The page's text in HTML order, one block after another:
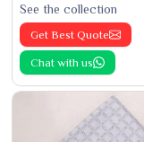
See the collection
Get Best Quote
Chat with us